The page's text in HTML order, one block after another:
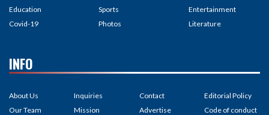
Education
Covid-19
Sports
Photos
Entertainment
Literature
INFO
About Us
Our Team
Inquiries
Mission
Contact
Advertise
Editorial Policy
Code of conduct